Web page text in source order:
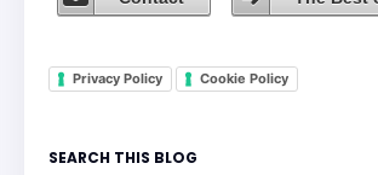
Privacy Policy Cookie Policy
SEARCH THIS BLOG